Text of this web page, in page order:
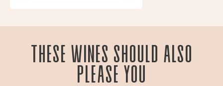
These wines should also
please you